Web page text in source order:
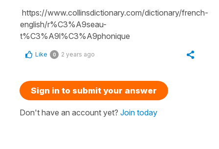
https://www.collinsdictionary.com/dictionary/french-
english/r%C3%A9seau-
t%C3%A9l%C3%A9phonique
Like 0 2 years ago
Sign in to submit your answer
Don't have an account yet? Join today